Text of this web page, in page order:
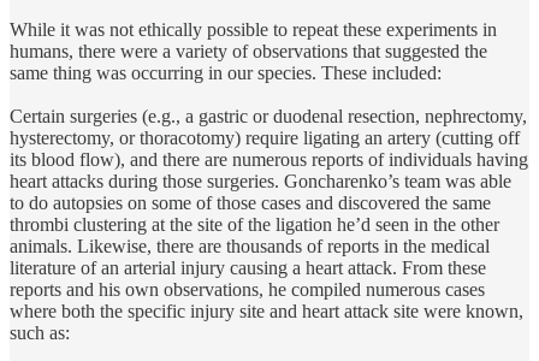
While it was not ethically possible to repeat these experiments in
humans, there were a variety of observations that suggested the
same thing was occurring in our species. These included:
Certain surgeries (e.g., a gastric or duodenal resection, nephrectomy,
hysterectomy, or thoracotomy) require ligating an artery (cutting off
its blood flow), and there are numerous reports of individuals having
heart attacks during those surgeries. Goncharenko’s team was able
to do autopsies on some of those cases and discovered the same
thrombi clustering at the site of the ligation he’d seen in the other
animals. Likewise, there are thousands of reports in the medical
literature of an arterial injury causing a heart attack. From these
reports and his own observations, he compiled numerous cases
where both the specific injury site and heart attack site were known,
such as: